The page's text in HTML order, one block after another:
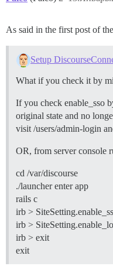
As said in the first post of
What if you check it by
If you check enable_sso
original state and no
visit /users/admin-login
OR, from server console
cd /var/discourse
./launcher enter app
rails c
irb >
irb >
irb > exit
exit